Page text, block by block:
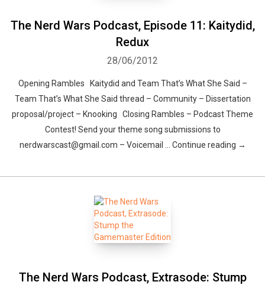
The Nerd Wars Podcast, Episode 11: Kaitydid,
Redux
28/06/2012
Opening Rambles Kaitydid and Team That’s What She Said –
Team That’s What She Said thread – Community – Dissertation
proposal/project – Knooking Closing Rambles – Podcast Theme
Contest! Send your theme song submissions to
nerdwarscast@gmail.com – Voicemail … Continue reading →
The Nerd Wars Podcast, Extrasode: Stump